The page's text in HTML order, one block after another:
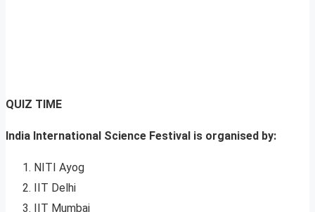
QUIZ TIME
India International Science Festival is organised by:
NITI Ayog
IIT Delhi
IIT Mumbai